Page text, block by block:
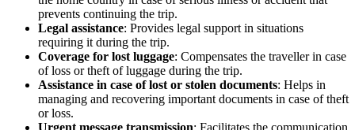
prevents continuing the trip.
Legal assistance: Provides legal support in situations
requiring it during the trip.
Coverage for lost luggage: Compensates the traveller in case
of loss or theft of luggage during the trip.
Assistance in case of lost or stolen documents: Helps in
managing and recovering important documents in case of theft
or loss.
Urgent message transmission: Facilitates the communication